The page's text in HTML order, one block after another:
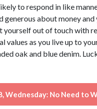
to respond in like
generous about money and
yourself out of touch with
values as you live up to
oak and blue denim.
Wednesday: No Need to